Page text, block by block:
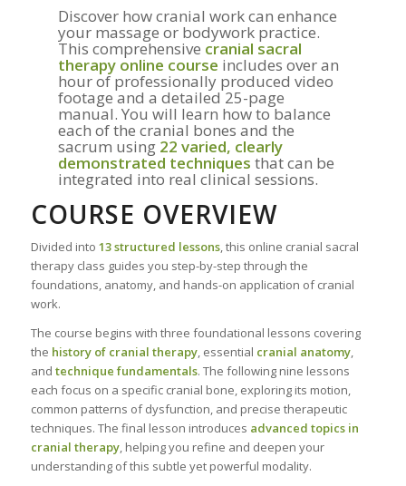
Discover how cranial work can enhance
your massage or bodywork practice.
This comprehensive cranial sacral
therapy online course includes over an
hour of professionally produced video
footage and a detailed 25-page
manual. You will learn how to balance
each of the cranial bones and the
sacrum using 22 varied, clearly
demonstrated techniques that can be
integrated into real clinical sessions.
COURSE OVERVIEW
Divided into 13 structured lessons, this online cranial sacral
therapy class guides you step-by-step through the
foundations, anatomy, and hands-on application of cranial
work.
The course begins with three foundational lessons covering
the history of cranial therapy, essential cranial anatomy,
and technique fundamentals. The following nine lessons
each focus on a specific cranial bone, exploring its motion,
common patterns of dysfunction, and precise therapeutic
techniques. The final lesson introduces advanced topics in
cranial therapy, helping you refine and deepen your
understanding of this subtle yet powerful modality.